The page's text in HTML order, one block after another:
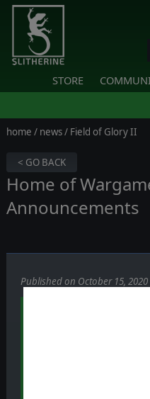
STORE
home / news/ Field of Glory II
< GO BACK
Home of
Announcements
Published on October 15, 2020